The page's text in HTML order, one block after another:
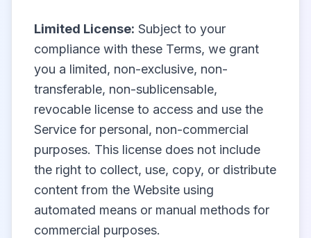
Limited License: Subject to your
compliance with these Terms, we grant
you a limited, non-exclusive, non-
transferable, non-sublicensable,
revocable license to access and use the
Service for personal, non-commercial
purposes. This license does not include
the right to collect, use, copy, or distribute
content from the Website using
automated means or manual methods for
commercial purposes.